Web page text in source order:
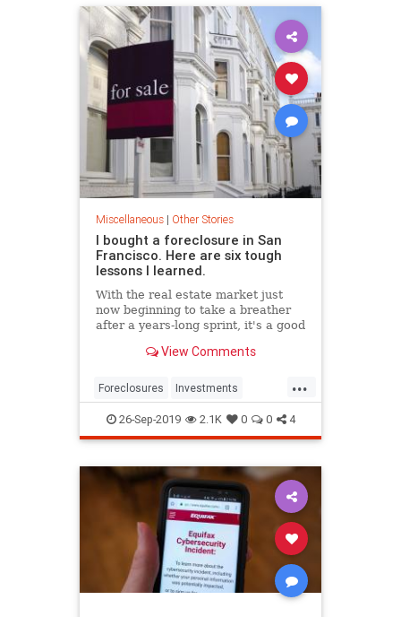
Miscellaneous| Other Stories
I bought a foreclosure in San
Francisco. Here are six tough
lessons I learned.
With the real estate market just
now beginning to take a breather
after a years-long sprint, it's a good
ago the Bay Area was not immune
rest of the nation. After the
financial collapse o
View Comments
...
Foreclosures Investments
RealEstate SanFrancisco
26-Sep-2019 2.1K 0 0 4